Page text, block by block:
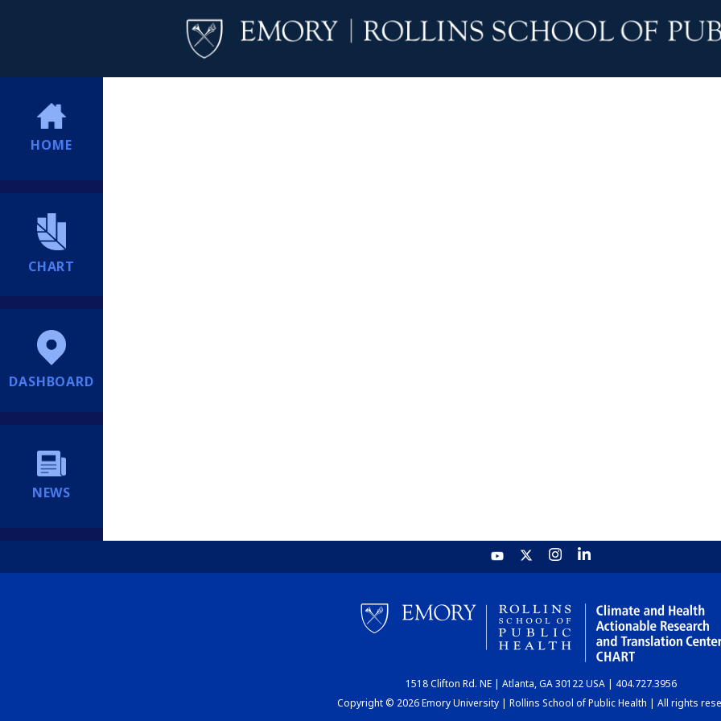
HOME
CHART
DASHBOARD
NEWS
1518 Clifton Rd. NE | Atlanta, GA 30122 USA | 404.727.3956
Copyright © 2026 Emory University | Rollins School of Public Health | All rights